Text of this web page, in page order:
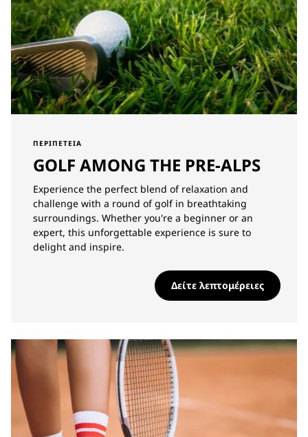
ΠΕΡΙΠΈΤΕΙΑ
GOLF AMONG THE PRE-ALPS
Experience the perfect blend of relaxation and
challenge with a round of golf in breathtaking
surroundings. Whether you're a beginner or an
expert, this unforgettable experience is sure to
delight and inspire.
Δείτε λεπτομέρειες